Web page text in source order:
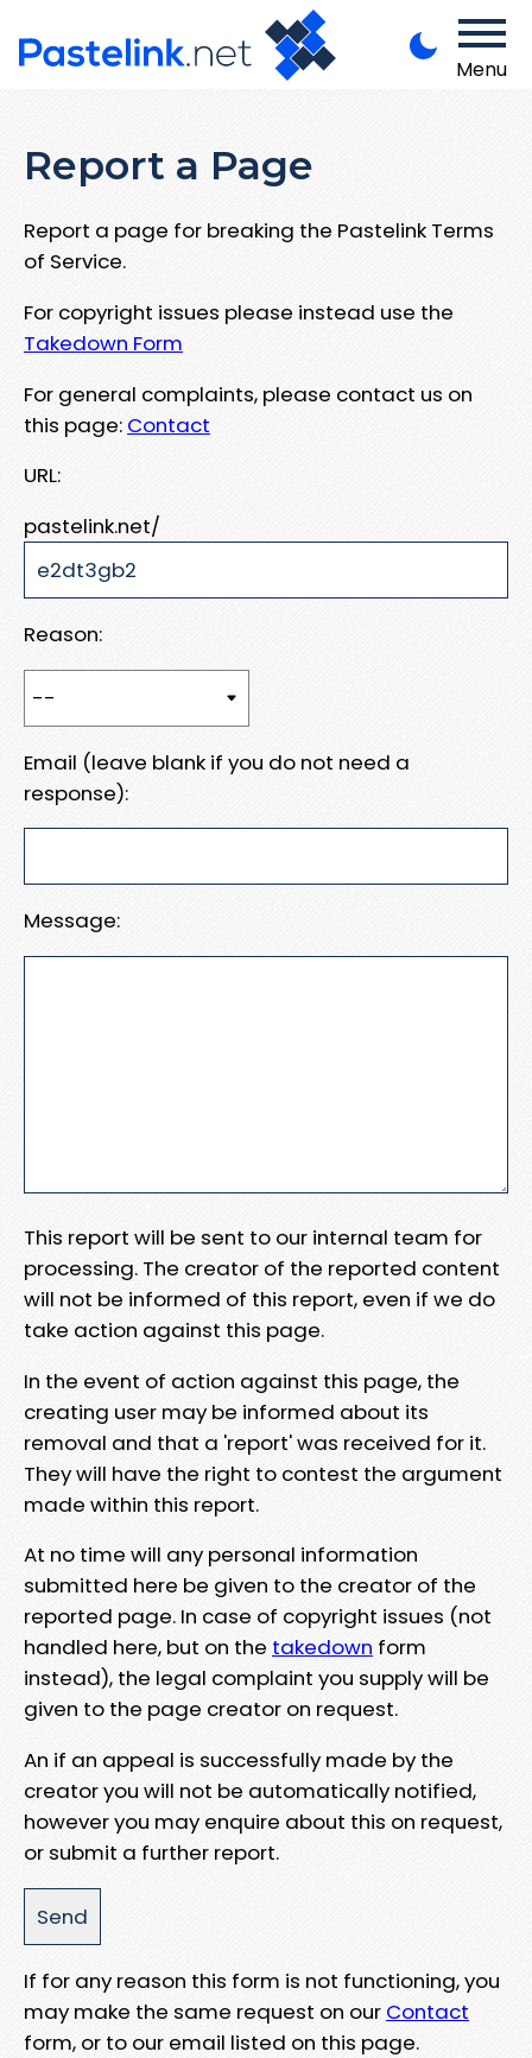
Menu
Report a Page
Report a page for breaking the Pastelink Terms
of Service.
For copyright issues please instead use the
Takedown Form
For general complaints, please contact us on
this page: Contact
URL:
pastelink.net/
Reason:
Email (leave blank if you do not need a
response):
Message:
This report will be sent to our internal team for
processing. The creator of the reported content
will not be informed of this report, even if we do
take action against this page.
In the event of action against this page, the
creating user may be informed about its
removal and that a 'report' was received for it.
They will have the right to contest the argument
made within this report.
At no time will any personal information
submitted here be given to the creator of the
reported page. In case of copyright issues (not
handled here, but on the takedown form
instead), the legal complaint you supply will be
given to the page creator on request.
An if an appeal is successfully made by the
creator you will not be automatically notified,
however you may enquire about this on request,
or submit a further report.
If for any reason this form is not functioning, you
may make the same request on our Contact
form, or to our email listed on this page.